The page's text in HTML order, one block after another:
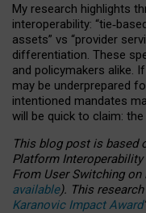
My research highlights
interoperability: “tie‑
assets” vs “provider
differentiation. These
and policymakers alike.
may be underprepared
intentioned mandates
will be quick to claim:
This blog post is based
Platform
From User Switching on
available). This
Karanovic Impact Award”